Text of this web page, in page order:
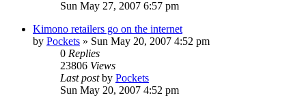
Sun May 27, 2007 6:57 pm
Kimono retailers go on the internet
by Pockets » Sun May 20, 2007 4:52 pm
0 Replies
23806 Views
Last postby Pockets
Sun May 20, 2007 4:52 pm